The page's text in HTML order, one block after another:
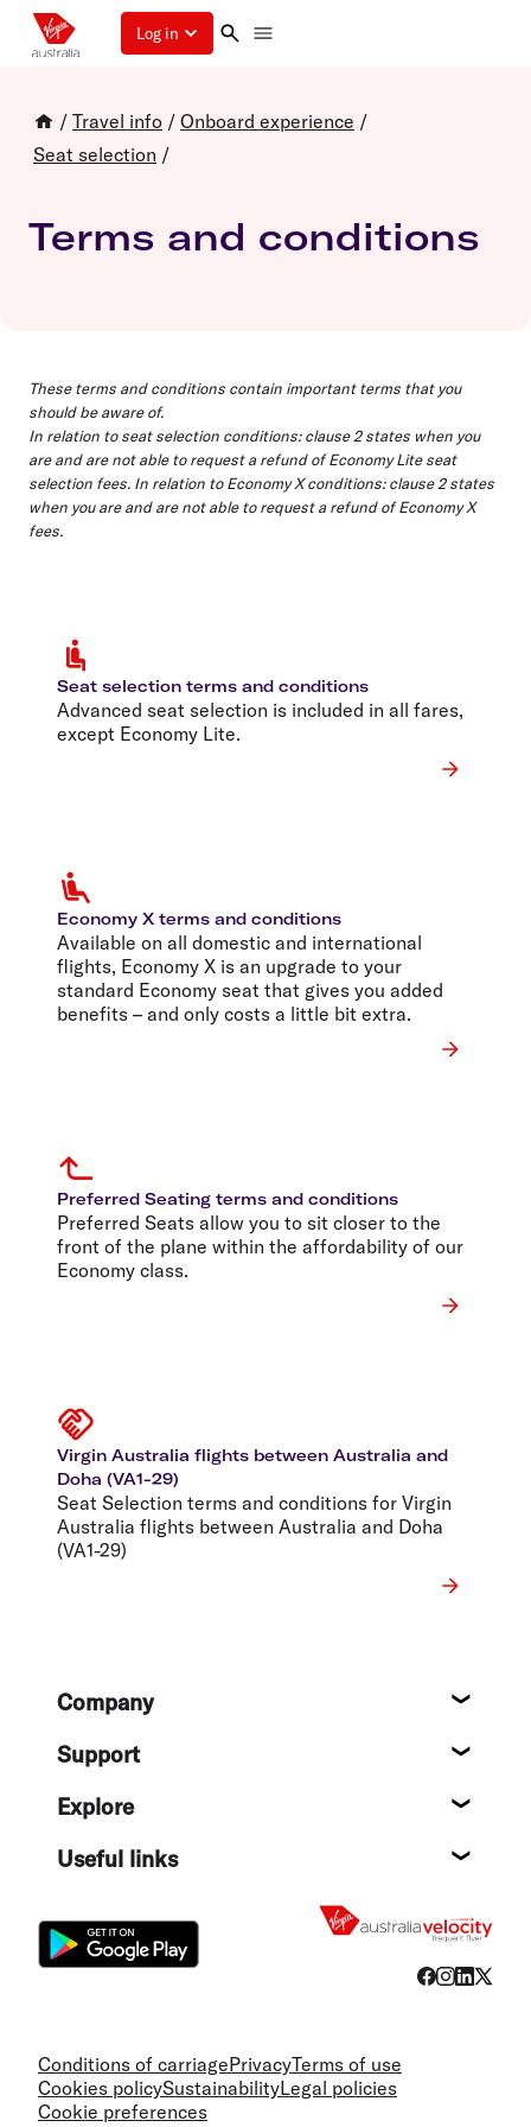
Log in
/ Travel info / Onboard experience /
Seat selection /
Terms and conditions
These terms and conditions contain important terms that you
should be aware of.
In relation toseat selection conditions: clause 2 states when you
are and are not able to request a refund of Economy Lite seat
selection fees. In relation toEconomy X conditions: clause 2 states
when you are and are not able to request a refund of Economy X
fees.
Seat selection terms and conditions
Advanced seat selection is included in all fares,
except Economy Lite.
Economy X terms and conditions
Available on all domestic and international
flights, Economy X is an upgrade to your
standard Economy seat that gives you added
benefits – and only costs a little bit extra.
Preferred Seating terms and conditions
Preferred Seats allow you to sit closer to the
front of the plane within the affordability of our
Economy class.
Virgin Australia flights between Australia and
Doha (VA1-29)
Seat Selection terms and conditions for Virgin
Australia flights between Australia and Doha
(VA1-29)
FooterCompany
Support
Explore
Useful links
Conditions of carriagePrivacyTerms of use
Cookies policySustainabilityLegal policies
Cookie preferences